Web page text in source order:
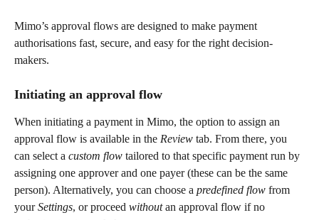
Mimo’s approval flows are designed to make payment
authorisations fast, secure, and easy for the right decision-
makers.
Initiating an approval flow
When initiating a payment in Mimo, the option to assign an
approval flow is available in the Review tab. From there, you
can select a custom flow tailored to that specific payment run by
assigning one approver and one payer (these can be the same
person). Alternatively, you can choose a predefined flow from
your Settings, or proceed without an approval flow if no